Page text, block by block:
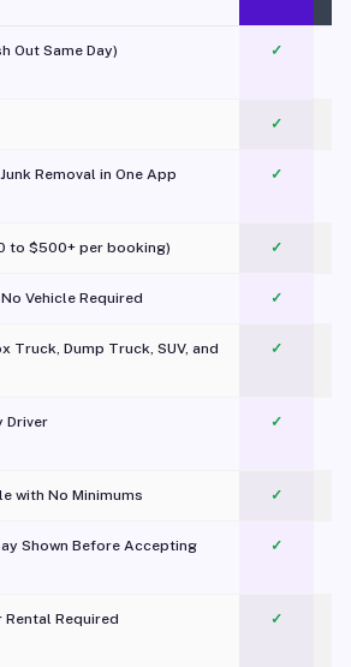
Out Same Day) ✓
✓
Removal in One App
✓
to $500+ per booking) ✓
Vehicle Required ✓
Truck, Dump Truck, SUV, and
✓
Driver ✓
with No Minimums ✓
Shown Before Accepting ✓
Rental Required
✓